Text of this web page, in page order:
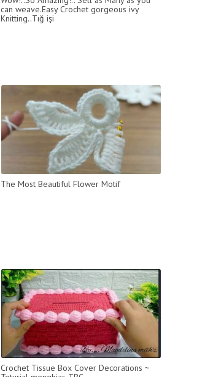
can weave.Easy Crochet gorgeous ivy
Knitting..Tığ işi
The Most Beautiful Flower Motif
Crochet Tissue Box Cover Decorations ~